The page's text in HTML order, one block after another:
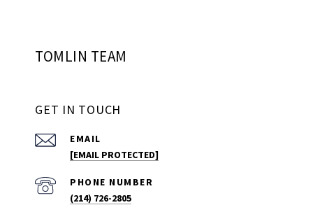
TOMLIN TEAM
GET IN TOUCH
EMAIL
[EMAIL PROTECTED]
PHONE NUMBER
(214) 726-2805